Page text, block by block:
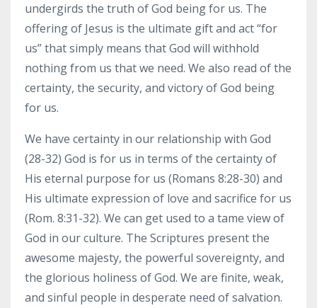
undergirds the truth of God being for us. The
offering of Jesus is the ultimate gift and act “for
us” that simply means that God will withhold
nothing from us that we need. We also read of the
certainty, the security, and victory of God being
for us.
We have certainty in our relationship with God
(28-32) God is for us in terms of the certainty of
His eternal purpose for us (Romans 8:28-30) and
His ultimate expression of love and sacrifice for us
(Rom. 8:31-32). We can get used to a tame view of
God in our culture. The Scriptures present the
awesome majesty, the powerful sovereignty, and
the glorious holiness of God. We are finite, weak,
and sinful people in desperate need of salvation.